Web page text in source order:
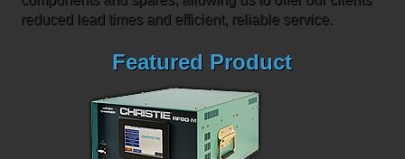
reduced lead times and efficient, reliable service.
Featured Product